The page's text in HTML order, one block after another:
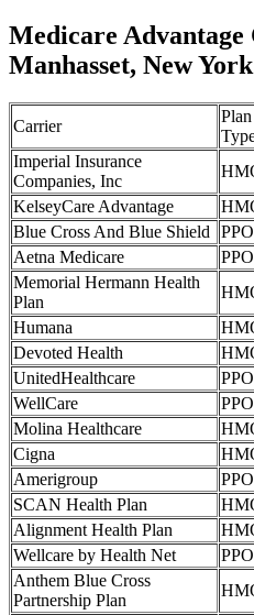
Medicare Advantage
Manhasset, New York
Carrier
Plan
Imperial Insurance
Companies, Inc
KelseyCare Advantage
Blue Cross And Blue Shield
PPO
Aetna Medicare
PPO
Memorial Hermann Health
Plan
Humana
Devoted Health
UnitedHealthcare
PPO
WellCare
PPO
Molina Healthcare
Cigna
Amerigroup
PPO
SCAN Health Plan
Alignment Health Plan
Wellcare by Health Net
PPO
Anthem Blue Cross
Partnership Plan